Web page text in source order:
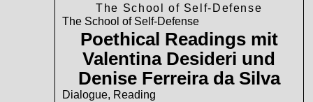
The School of Self-Defense
The School of Self-Defense
Poethical Readings mit
Valentina Desideri und
Denise Ferreira da Silva
Dialogue, Reading